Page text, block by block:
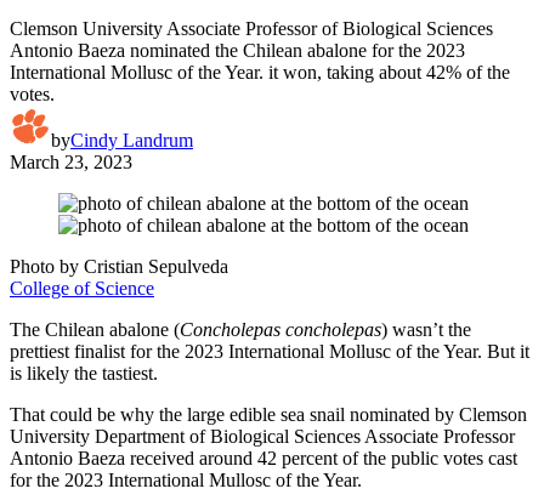
Clemson University Associate Professor of Biological Sciences
Antonio Baeza nominated the Chilean abalone for the 2023
International Mollusc of the Year. it won, taking about 42% of the
votes.
byCindy Landrum
March 23, 2023
Photo by Cristian Sepulveda
College of Science
The Chilean abalone (Concholepas concholepas) wasn’t the
prettiest finalist for the 2023 International Mollusc of the Year. But it
is likely the tastiest.
That could be why the large edible sea snail nominated by Clemson
University Department of Biological Sciences Associate Professor
Antonio Baeza received around 42 percent of the public votes cast
for the 2023 International Mullosc of the Year.